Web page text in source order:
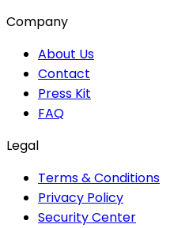
Company
About Us
Contact
Press Kit
FAQ
Legal
Terms & Conditions
Privacy Policy
Security Center